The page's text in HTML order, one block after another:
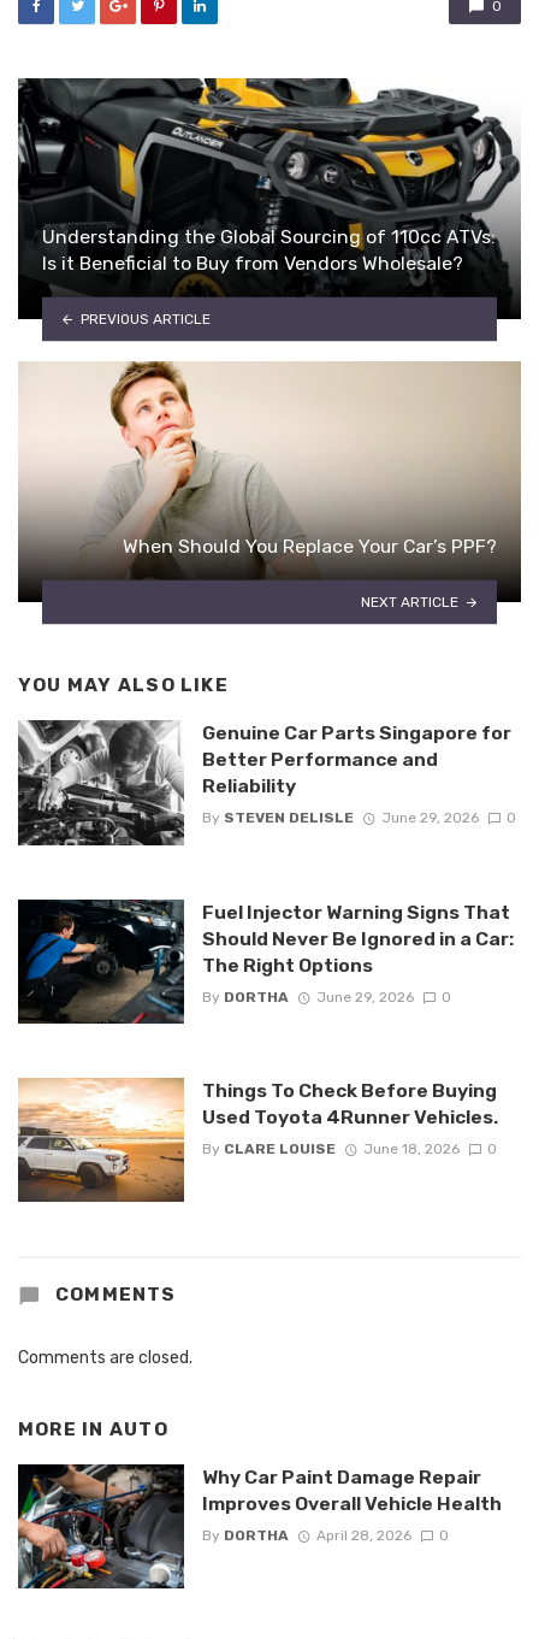
0
Understanding the Global Sourcing of 110cc ATVs:
Is it Beneficial to Buy from Vendors Wholesale?
PREVIOUS ARTICLE
When Should You Replace Your Car’s PPF?
NEXT ARTICLE
YOU MAY ALSO LIKE
Genuine Car Parts Singapore for
Better Performance and
Reliability
By STEVEN DELISLE June 29, 2026 0
Fuel Injector Warning Signs That
Should Never Be Ignored in a Car:
The Right Options
By DORTHA June 29, 2026 0
Things To Check Before Buying
Used Toyota 4Runner Vehicles.
By CLARE LOUISE June 18, 2026 0
COMMENTS
Comments are closed.
MORE IN AUTO
Why Car Paint Damage Repair
Improves Overall Vehicle Health
By DORTHA April 28, 2026 0